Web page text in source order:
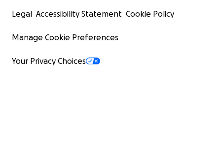
Legal Accessibility Statement Cookie Policy
Manage Cookie Preferences
Your Privacy Choices